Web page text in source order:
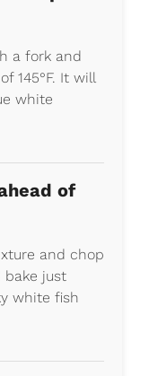
a fork and
145°F. It will
white
of
and chop
bake just
white fish